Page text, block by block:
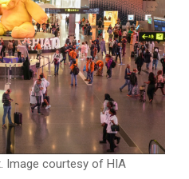
Image courtesy of HIA